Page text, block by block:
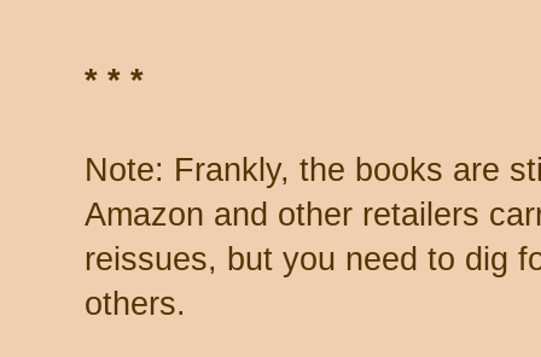
* * *
Note: Frankly, the books are
Amazon and other retailers
reissues, but you need to dig
others.